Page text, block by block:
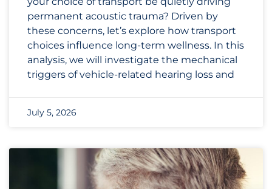
permanent acoustic trauma? Driven by
these concerns, let’s explore how transport
choices influence long-term wellness. In this
analysis, we will investigate the mechanical
triggers of vehicle-related hearing loss and
July 5, 2026